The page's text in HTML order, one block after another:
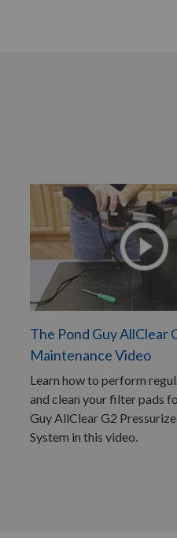
The Pond Guy AllClear
Maintenance Video
Learn how to perform
and clean your filter pads
Guy AllClear G2
System in this video.